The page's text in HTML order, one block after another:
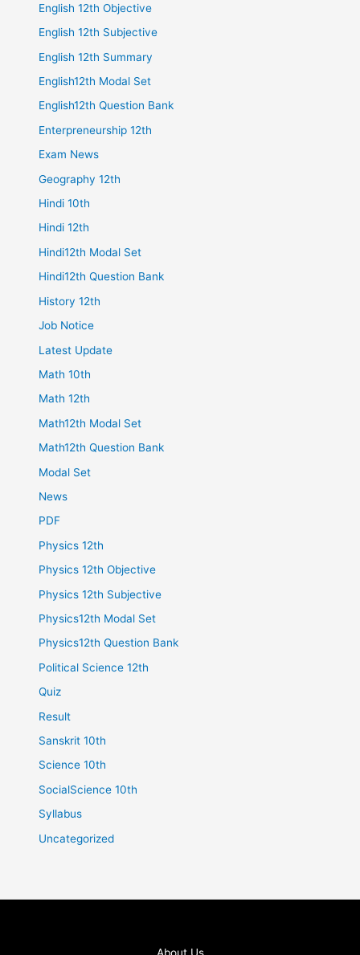
English 12th Objective
English 12th Subjective
English 12th Summary
English12th Modal Set
English12th Question Bank
Enterpreneurship 12th
Exam News
Geography 12th
Hindi 10th
Hindi 12th
Hindi12th Modal Set
Hindi12th Question Bank
History 12th
Job Notice
Latest Update
Math 10th
Math 12th
Math12th Modal Set
Math12th Question Bank
Modal Set
News
PDF
Physics 12th
Physics 12th Objective
Physics 12th Subjective
Physics12th Modal Set
Physics12th Question Bank
Political Science 12th
Quiz
Result
Sanskrit 10th
Science 10th
SocialScience 10th
Syllabus
Uncategorized